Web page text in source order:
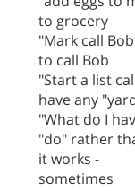
to grocery
"Mark call
to call Bob
"Start a list
have any
"What do I
"do" rather
it works -
sometimes